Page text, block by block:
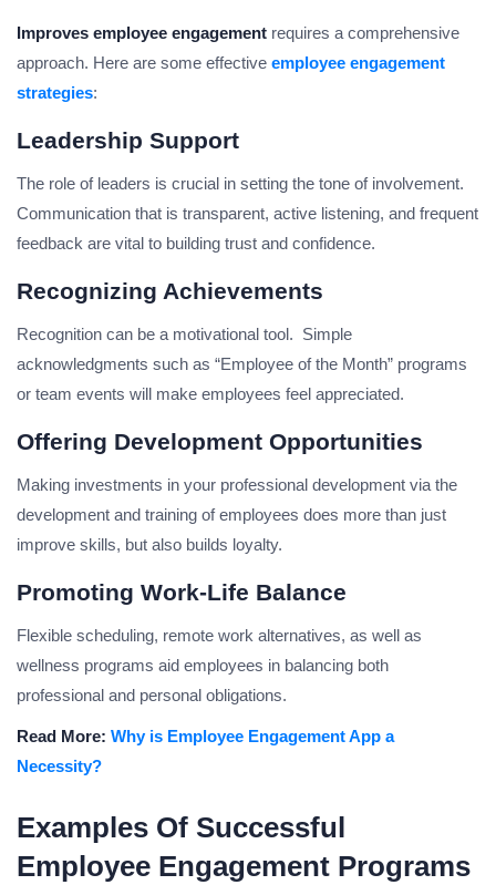
Improves employee engagement requires a comprehensive
approach. Here are some effective employee engagement
strategies:
Leadership Support
The role of leaders is crucial in setting the tone of involvement.
Communication that is transparent, active listening, and frequent
feedback are vital to building trust and confidence.
Recognizing Achievements
Recognition can be a motivational tool. Simple
acknowledgments such as “Employee of the Month” programs
or team events will make employees feel appreciated.
Offering Development Opportunities
Making investments in your professional development via the
development and training of employees does more than just
improve skills, but also builds loyalty.
Promoting Work-Life Balance
Flexible scheduling, remote work alternatives, as well as
wellness programs aid employees in balancing both
professional and personal obligations.
Read More: Why is Employee Engagement App a
Necessity?
Examples Of Successful
Employee Engagement Programs